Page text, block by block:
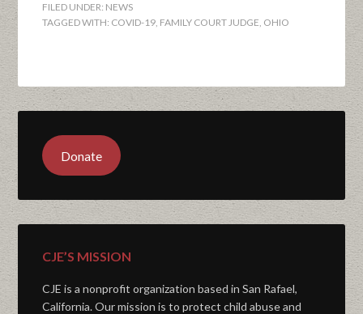
FILED UNDER: NEWS
TAGGED WITH: COVID-19, FAMILY COURT JUDGE, OHIO
Donate
CJE’S MISSION
CJE is a nonprofit organization based in San Rafael,
California. Our mission is to protect child abuse and